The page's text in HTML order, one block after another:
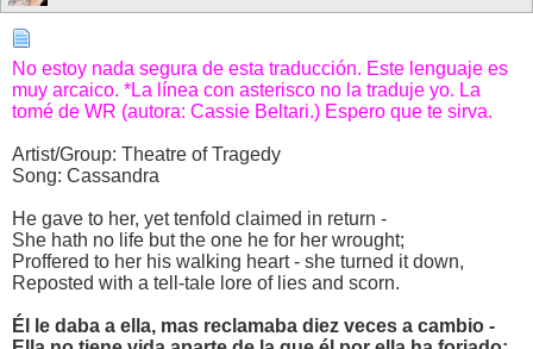
No estoy nada segura de esta traducción. Este lenguaje es
muy arcaico. *La línea con asterisco no la traduje yo. La
tomé de WR (autora: Cassie Beltari.) Espero que te sirva.
Artist/Group: Theatre of Tragedy
Song: Cassandra
He gave to her, yet tenfold claimed in return -
She hath no life but the one he for her wrought;
Proffered to her his walking heart - she turned it down,
Reposted with a tell-tale lore of lies and scorn.
Él le daba a ella, mas reclamaba diez veces a cambio -